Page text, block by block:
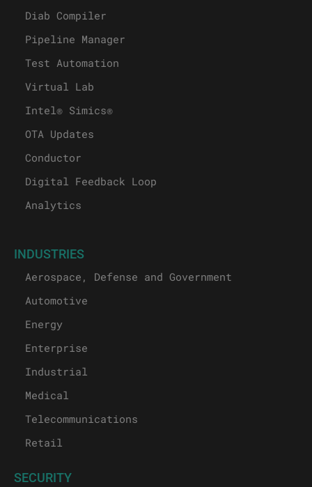
Diab Compiler
Pipeline Manager
Test Automation
Virtual Lab
Intel® Simics®
OTA Updates
Conductor
Digital Feedback Loop
Analytics
INDUSTRIES
Aerospace, Defense and Government
Automotive
Energy
Enterprise
Industrial
Medical
Telecommunications
Retail
SECURITY